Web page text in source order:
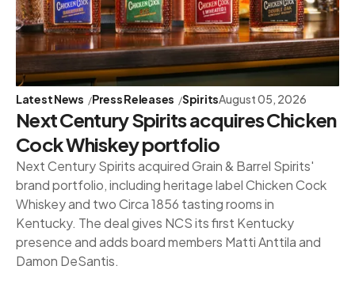
Latest News Press Releases SpiritsAugust 05, 2026
Next Century Spirits acquires Chicken
Cock Whiskey portfolio
Next Century Spirits acquired Grain & Barrel Spirits'
brand portfolio, including heritage label Chicken Cock
Whiskey and two Circa 1856 tasting rooms in
Kentucky. The deal gives NCS its first Kentucky
presence and adds board members Matti Anttila and
Damon DeSantis.